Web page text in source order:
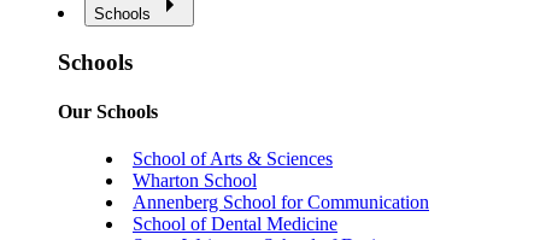
Schools
Schools
Our Schools
School of Arts & Sciences
Wharton School
Annenberg School for Communication
School of Dental Medicine